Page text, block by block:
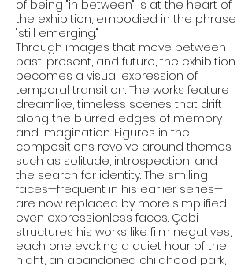
of being "in between" is at the heart of
the exhibition, embodied in the phrase
"still emerging."
Through images that move between
past, present, and future, the exhibition
becomes a visual expression of
temporal transition. The works feature
dreamlike, timeless scenes that drift
along the blurred edges of memory
and imagination. Figures in the
compositions revolve around themes
such as solitude, introspection, and
the search for identity. The smiling
faces—frequent in his earlier series—
are now replaced by more simplified,
even expressionless faces. Çebi
structures his works like film negatives,
each one evoking a quiet hour of the
night, an abandoned childhood park,